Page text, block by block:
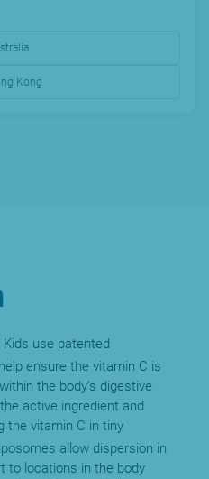
Kong
Kids use patented
ensure the vitamin C is
the body’s digestive
active ingredient and
the vitamin C in tiny
liposomes allow dispersion in
to locations in the body